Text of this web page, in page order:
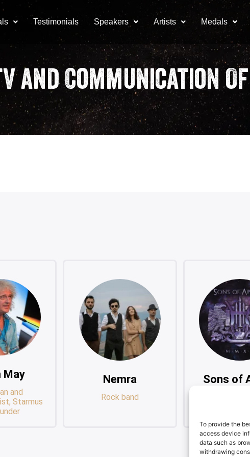
To provide the
access device
data such as
withdrawing
Testimonials Speakers Artists Medals
and Communication
May
and
Starmus
Nemra
Rock band
Sons of